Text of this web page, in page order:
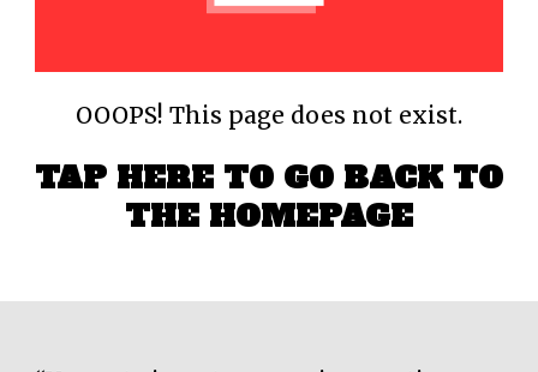
OOOPS! This page does not exist.
TAP HERE TO GO BACK TO
THE HOMEPAGE